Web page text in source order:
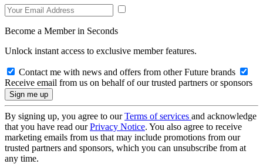
Become a Member in Seconds
Unlock instant access to exclusive member features.
Contact me with news and offers from other Future brands
Receive email from us on behalf of our trusted partners or sponsors
By signing up, you agree to ourTerms of services and acknowledge
that you have read ourPrivacy Notice. You also agree to receive
marketing emails from us that may include promotions from our
trusted partners and sponsors, which you can unsubscribe from at
any time.